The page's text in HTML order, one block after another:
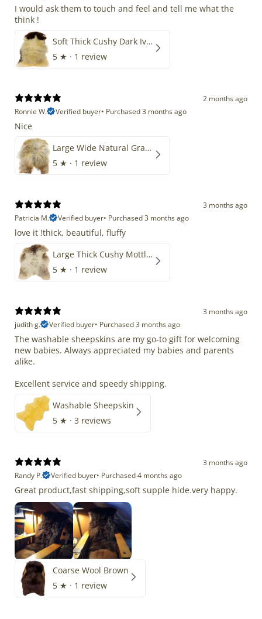
I would ask them to touch and feel and tell me what the
think !
Soft Thick Cushy Dark Ivory w Brown Piebald Long Wool Swedish
5 ★ · 1 review
2 months ago
Ronnie W.
Verified buyer• Purchased 3 months ago
Nice
Large Wide Natural Gray Copper Brown Mix Icelandic
5 ★ · 1 review
3 months ago
Patricia M.
Verified buyer• Purchased 3 months ago
love it !thick, beautiful, fluffy
Large Thick Cushy Mottled Gray Brown w Ivory
5 ★ · 1 review
3 months ago
judith g.
Verified buyer• Purchased 3 months ago
The washable sheepskins are my go-to gift for welcoming
new babies. Always appreciated my babies and parents
alike.
Excellent service and speedy shipping.
Washable Sheepskin
5 ★ · 3 reviews
3 months ago
Randy P.
Verified buyer• Purchased 4 months ago
Great product,fast shipping,soft supple hide.very happy.
Coarse Wool Brown
5 ★ · 1 review